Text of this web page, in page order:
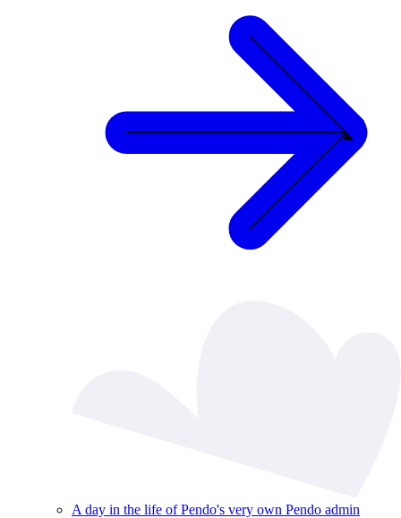
A day in the life of Pendo's very own Pendo admin